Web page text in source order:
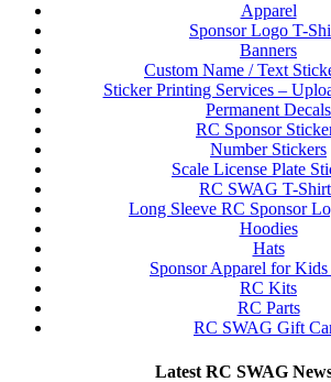
Apparel
Sponsor Logo T-
Banners
Custom Name / Text
Sticker Printing Services –
Permanent Decals
RC Sponsor
Number Stickers
Scale License Plate
RC SWAG T-
Long Sleeve RC Sponsor
Hoodies
Hats
Sponsor Apparel for
RC Kits
RC Parts
RC SWAG Gift
Latest RC SWAG